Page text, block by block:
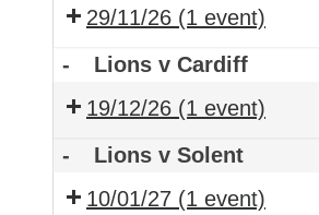
29/11/26 (1 event)
-
Lions v Cardiff
19/12/26 (1 event)
-
Lions v Solent
10/01/27 (1 event)